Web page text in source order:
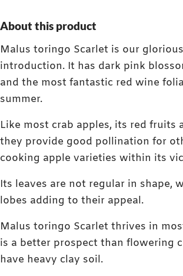
About this product
Malus toringo Scarlet is our
introduction. It has dark pink
and the most fantastic red wine
summer.
Like most crab apples, its red fruits
they provide good pollination for
cooking apple varieties within its
Its leaves are not regular in shape,
lobes adding to their appeal.
Malus toringo Scarlet thrives in
is a better prospect than flowering
have heavy clay soil.